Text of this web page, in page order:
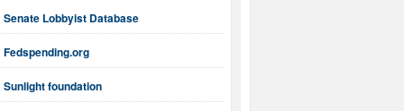
Senate Lobbyist Database
Fedspending.org
Sunlight foundation